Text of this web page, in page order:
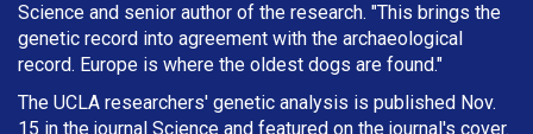
Science and senior author of the research. "This brings the
genetic record into agreement with the archaeological
record. Europe is where the oldest dogs are found."
The UCLA researchers' genetic analysis is published Nov.
15 in the journal Science and featured on the journal's cover.